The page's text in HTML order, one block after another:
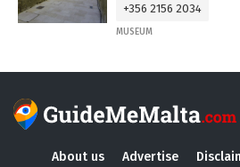
+356 2156 2034
MUSEUM
About us Advertise